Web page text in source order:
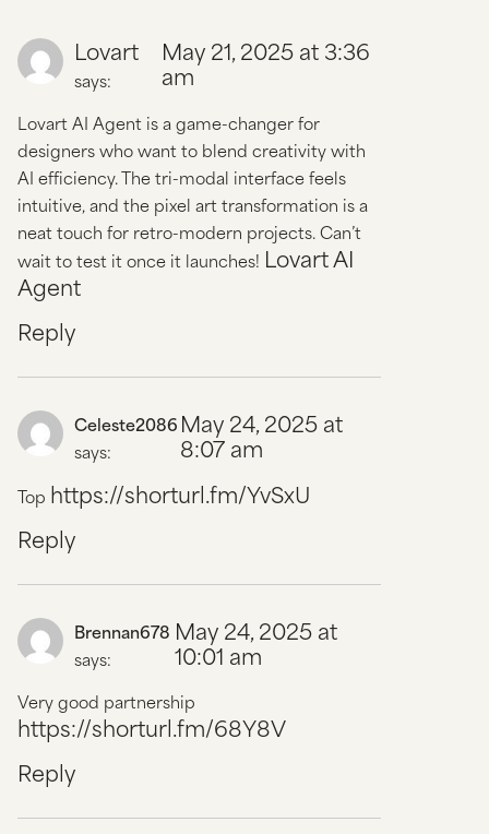
Lovart
says:
May 21, 2025 at 3:36
am
Lovart AI Agent is a game-changer for
designers who want to blend creativity with
AI efficiency. The tri-modal interface feels
intuitive, and the pixel art transformation is a
neat touch for retro-modern projects. Can’t
wait to test it once it launches! Lovart AI
Agent
Reply
Celeste2086
says:
May 24, 2025 at
8:07 am
Top https://shorturl.fm/YvSxU
Reply
Brennan678
says:
May 24, 2025 at
10:01 am
Very good partnership
https://shorturl.fm/68Y8V
Reply